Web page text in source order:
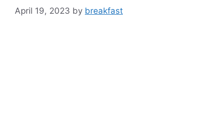
April 19, 2023 by breakfast